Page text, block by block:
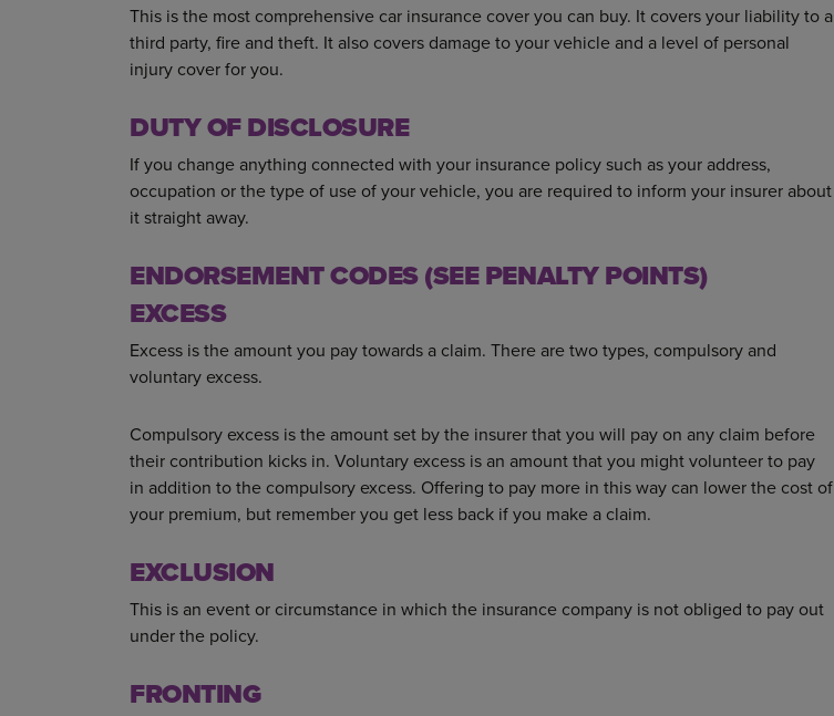
This is the most comprehensive car insurance cover you can buy. It covers your liability to a
third party, fire and theft. It also covers damage to your vehicle and a level of personal
injury cover for you.
DUTY OF DISCLOSURE
If you change anything connected with your insurance policy such as your address,
occupation or the type of use of your vehicle, you are required to inform your insurer about
it straight away.
ENDORSEMENT CODES (SEE PENALTY POINTS)
EXCESS
Excess is the amount you pay towards a claim. There are two types, compulsory and
voluntary excess.
Compulsory excess is the amount set by the insurer that you will pay on any claim before
their contribution kicks in. Voluntary excess is an amount that you might volunteer to pay
in addition to the compulsory excess. Offering to pay more in this way can lower the cost of
your premium, but remember you get less back if you make a claim.
EXCLUSION
This is an event or circumstance in which the insurance company is not obliged to pay out
under the policy.
FRONTING